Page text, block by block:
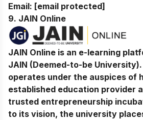
Email: [email protected]
9. JAIN Online
JAIN Online is an e-learning
JAIN (Deemed-to-be
operates under the auspices of
established education provider
trusted entrepreneurship
to its vision, the university